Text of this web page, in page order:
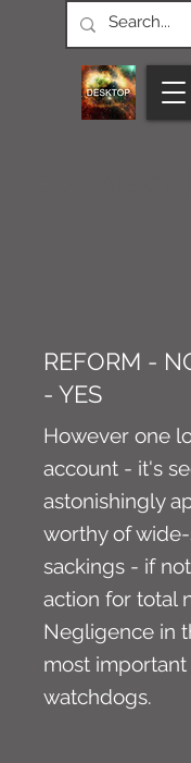
REFORM -
- YES
However one
account - it's
astonishingly
worthy of
sackings - if
action for total
Negligence in
most important
watchdogs.